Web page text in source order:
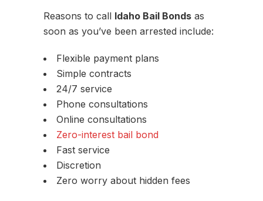
Reasons to call Idaho Bail Bonds as
soon as you’ve been arrested include:
Flexible payment plans
Simple contracts
24/7 service
Phone consultations
Online consultations
Zero-interest bail bond
Fast service
Discretion
Zero worry about hidden fees